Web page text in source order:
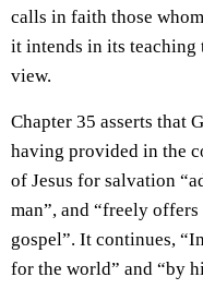
calls in faith those
it intends in its teaching
view.
Chapter 35 asserts that
having provided in the
of Jesus for salvation
man”, and “freely
gospel”. It continues,
for the world” and “by